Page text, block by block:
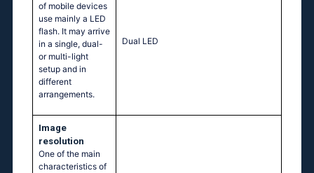
of mobile devices
use mainly a LED
flash. It may arrive
in a single, dual-
or multi-light
setup and in
different
arrangements.
Dual LED
Image
resolution
One of the main
characteristics of